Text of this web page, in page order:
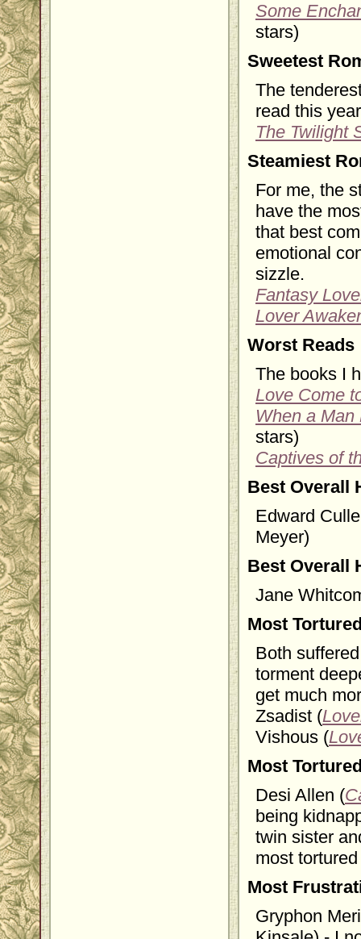
Some
stars)
Sweetest
The
read this
The Twilight
Steamiest
For me, the
have the
that best
emotional
sizzle.
Fantasy
Lover
Worst Reads
The books I
Love Come
When a
stars)
Captives of
Best Overall
Edward
Meyer)
Best Overall
Jane
Most
Both
torment
get much
Zsadist (
Vishous (
Most
Desi Allen (
being
twin sister
most
Most
Gryphon